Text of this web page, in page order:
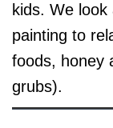
kids. We
painting to
foods, honey
grubs).